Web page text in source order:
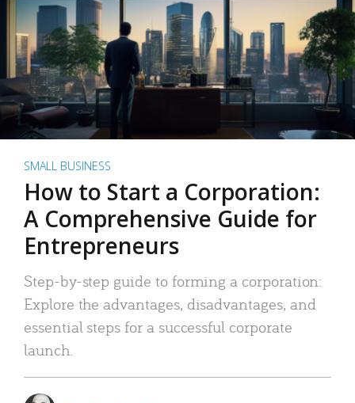
SMALL BUSINESS
How to Start a Corporation:
A Comprehensive Guide for
Entrepreneurs
Step-by-step guide to forming a corporation:
Explore the advantages, disadvantages, and
essential steps for a successful corporate
launch.